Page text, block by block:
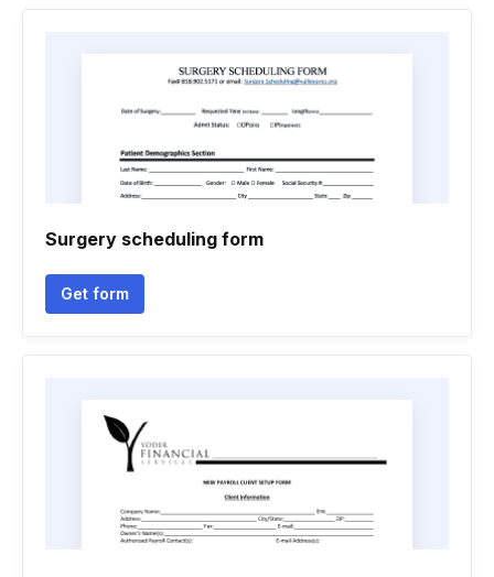
Surgery scheduling form
Get form